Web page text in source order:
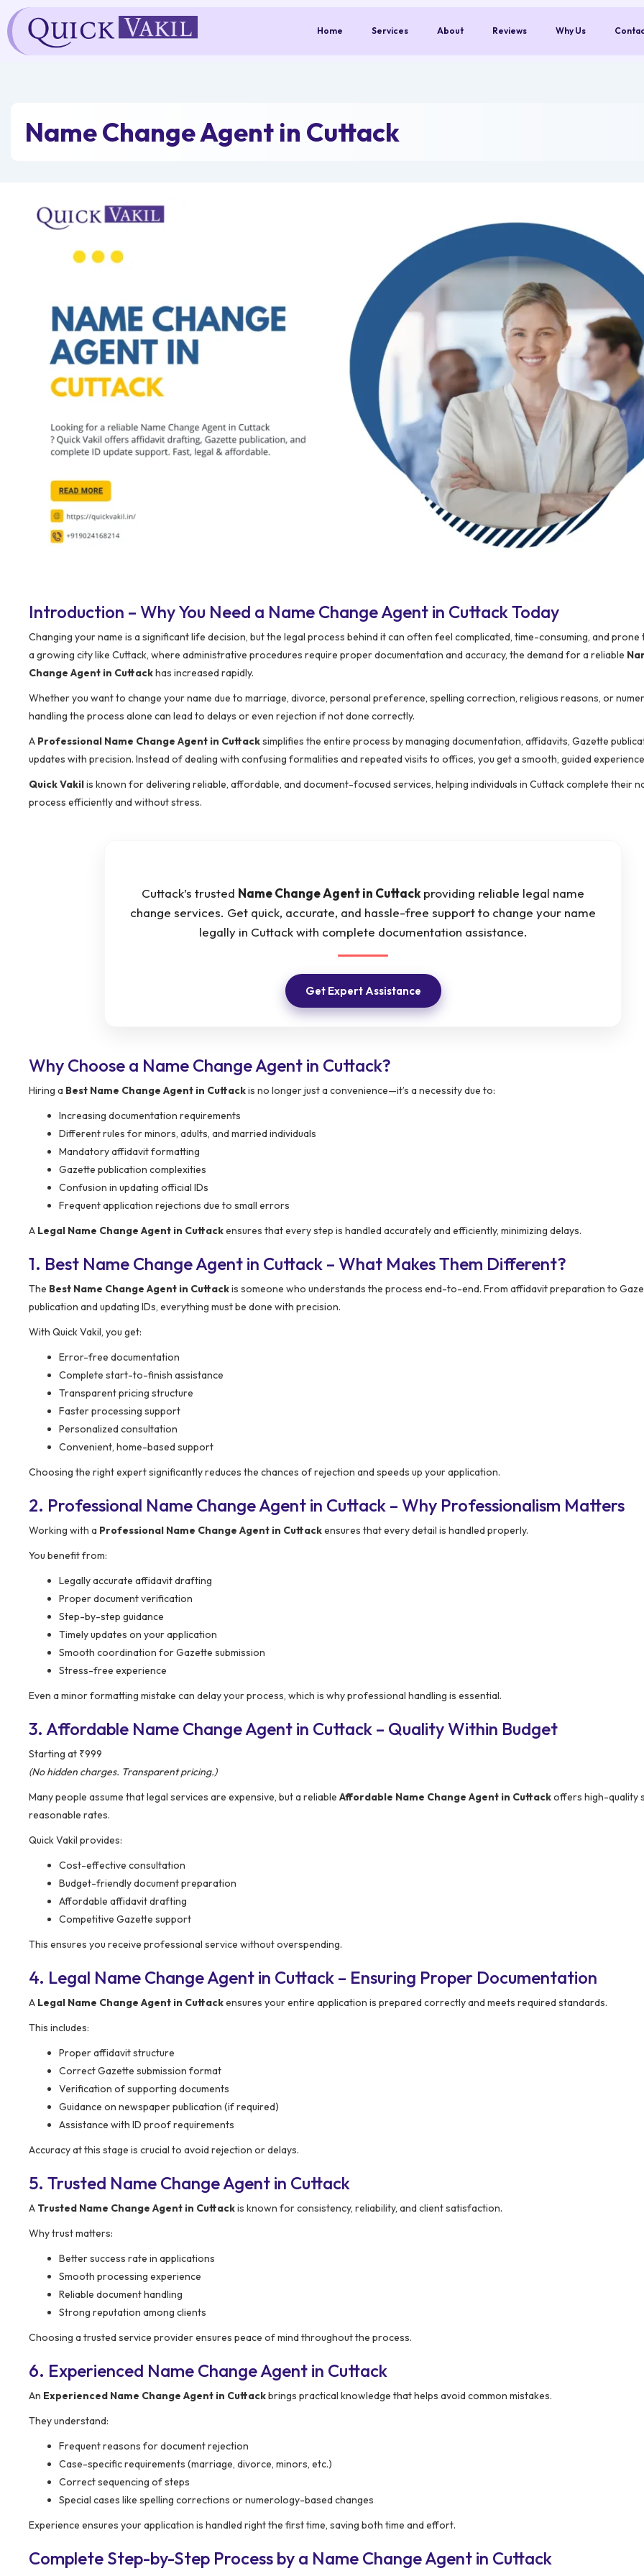
content
Home Services About Reviews Why Us
Name Change Agent in Cuttack
Introduction – Why You Need a Name Change Agent in Cuttack Today
Changing your name is a significant life decision, but the legal process behind it can often feel complicated, time-consuming, and
a growing city like Cuttack, where administrative procedures require proper documentation and accuracy, the demand for a reliable
Change Agent in Cuttackhas increased rapidly.
Whether you want to change your name due to marriage, divorce, personal preference, spelling correction, religious reasons, or
handling the process alone can lead to delays or even rejection if not done correctly.
A Professional Name Change Agent in Cuttacksimplifies the entire process by managing documentation, affidavits, Gazette
updates with precision. Instead of dealing with confusing formalities and repeated visits to offices, you get a smooth, guided
Quick Vakilis known for delivering reliable, affordable, and document-focused services, helping individuals in Cuttack complete their
process efficiently and without stress.
Cuttack’s trusted Name Change Agent in Cuttack providing reliable legal name
change services. Get quick, accurate, and hassle-free support to change your name
legally in Cuttack with complete documentation assistance.
Get Expert Assistance
Why Choose a Name Change Agent in Cuttack?
Hiring a Best Name Change Agent in Cuttackis no longer just a convenience—it’s a necessity due to:
Increasing documentation requirements
Different rules for minors, adults, and married individuals
Mandatory affidavit formatting
Gazette publication complexities
Confusion in updating official IDs
Frequent application rejections due to small errors
A Legal Name Change Agent in Cuttackensures that every step is handled accurately and efficiently, minimizing delays.
1. Best Name Change Agent in Cuttack – What Makes Them Different?
The Best Name Change Agent in Cuttackis someone who understands the process end-to-end. From affidavit preparation to
publication and updating IDs, everything must be done with precision.
With Quick Vakil, you get:
Error-free documentation
Complete start-to-finish assistance
Transparent pricing structure
Faster processing support
Personalized consultation
Convenient, home-based support
Choosing the right expert significantly reduces the chances of rejection and speeds up your application.
2. Professional Name Change Agent in Cuttack – Why Professionalism Matters
Working with a Professional Name Change Agent in Cuttackensures that every detail is handled properly.
You benefit from:
Legally accurate affidavit drafting
Proper document verification
Step-by-step guidance
Timely updates on your application
Smooth coordination for Gazette submission
Stress-free experience
Even a minor formatting mistake can delay your process, which is why professional handling is essential.
3. Affordable Name Change Agent in Cuttack – Quality Within Budget
Starting at ₹999
(No hidden charges. Transparent pricing.)
Many people assume that legal services are expensive, but a reliable Affordable Name Change Agent in Cuttackoffers high-quality
reasonable rates.
Quick Vakil provides:
Cost-effective consultation
Budget-friendly document preparation
Affordable affidavit drafting
Competitive Gazette support
This ensures you receive professional service without overspending.
4. Legal Name Change Agent in Cuttack – Ensuring Proper Documentation
A Legal Name Change Agent in Cuttackensures your entire application is prepared correctly and meets required standards.
This includes:
Proper affidavit structure
Correct Gazette submission format
Verification of supporting documents
Guidance on newspaper publication (if required)
Assistance with ID proof requirements
Accuracy at this stage is crucial to avoid rejection or delays.
5. Trusted Name Change Agent in Cuttack
A Trusted Name Change Agent in Cuttackis known for consistency, reliability, and client satisfaction.
Why trust matters:
Better success rate in applications
Smooth processing experience
Reliable document handling
Strong reputation among clients
Choosing a trusted service provider ensures peace of mind throughout the process.
6. Experienced Name Change Agent in Cuttack
An Experienced Name Change Agent in Cuttackbrings practical knowledge that helps avoid common mistakes.
They understand:
Frequent reasons for document rejection
Case-specific requirements (marriage, divorce, minors, etc.)
Correct sequencing of steps
Special cases like spelling corrections or numerology-based changes
Experience ensures your application is handled right the first time, saving both time and effort.
Complete Step-by-Step Process by a Name Change Agent in Cuttack